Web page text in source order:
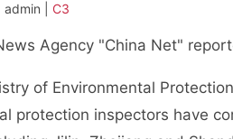
| C3
Agency "China Net"
of Environmental
protection inspectors have